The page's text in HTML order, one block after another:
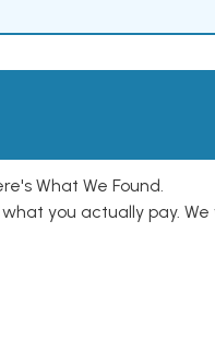
What We Found.
you actually pay.